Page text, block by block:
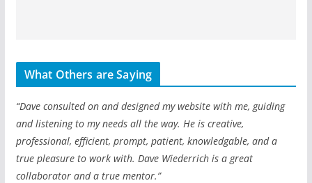
What Others are Saying
“Dave consulted on and designed my website with me, guiding
and listening to my needs all the way. He is creative,
professional, efficient, prompt, patient, knowledgable, and a
true pleasure to work with. Dave Wiederrich is a great
collaborator and a true mentor.”